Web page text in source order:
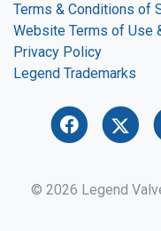
Terms & Conditions of
Website Terms of Use
Privacy Policy
Legend Trademarks
© 2026 Legend